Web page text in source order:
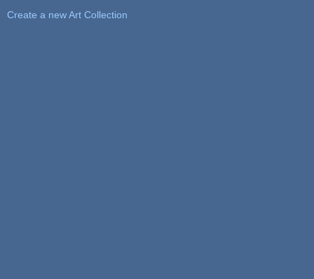
Create a new Art Collection